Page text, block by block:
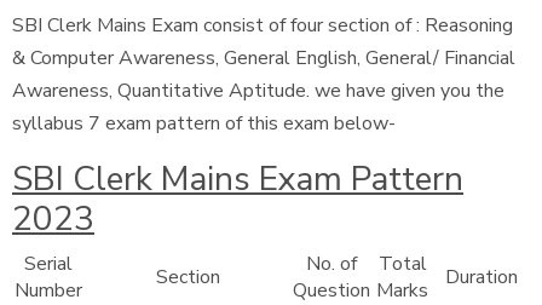
SBI Clerk Mains Exam consist of four section of : Reasoning
& Computer Awareness, General English, General/ Financial
Awareness, Quantitative Aptitude. we have given you the
syllabus 7 exam pattern of this exam below-
SBI Clerk Mains Exam Pattern
2023
Serial
Number
Section
No. of
Question
Total
Marks
Duration